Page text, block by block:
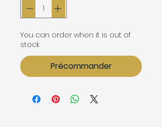
You can order when it is out of
stock
Précommander